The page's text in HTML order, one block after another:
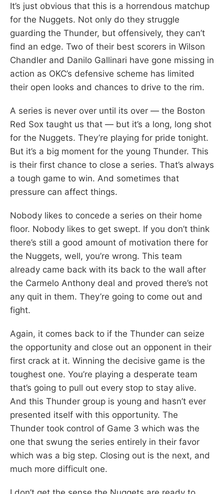
It’s just obvious that this is a horrendous matchup
for the Nuggets. Not only do they struggle
guarding the Thunder, but offensively, they can’t
find an edge. Two of their best scorers in Wilson
Chandler and Danilo Gallinari have gone missing in
action as OKC’s defensive scheme has limited
their open looks and chances to drive to the rim.
A series is never over until its over — the Boston
Red Sox taught us that — but it’s a long, long shot
for the Nuggets. They’re playing for pride tonight.
But it’s a big moment for the young Thunder. This
is their first chance to close a series. That’s always
a tough game to win. And sometimes that
pressure can affect things.
Nobody likes to concede a series on their home
floor. Nobody likes to get swept. If you don’t think
there’s still a good amount of motivation there for
the Nuggets, well, you’re wrong. This team
already came back with its back to the wall after
the Carmelo Anthony deal and proved there’s not
any quit in them. They’re going to come out and
fight.
Again, it comes back to if the Thunder can seize
the opportunity and close out an opponent in their
first crack at it. Winning the decisive game is the
toughest one. You’re playing a desperate team
that’s going to pull out every stop to stay alive.
And this Thunder group is young and hasn’t ever
presented itself with this opportunity. The
Thunder took control of Game 3 which was the
one that swung the series entirely in their favor
which was a big step. Closing out is the next, and
much more difficult one.